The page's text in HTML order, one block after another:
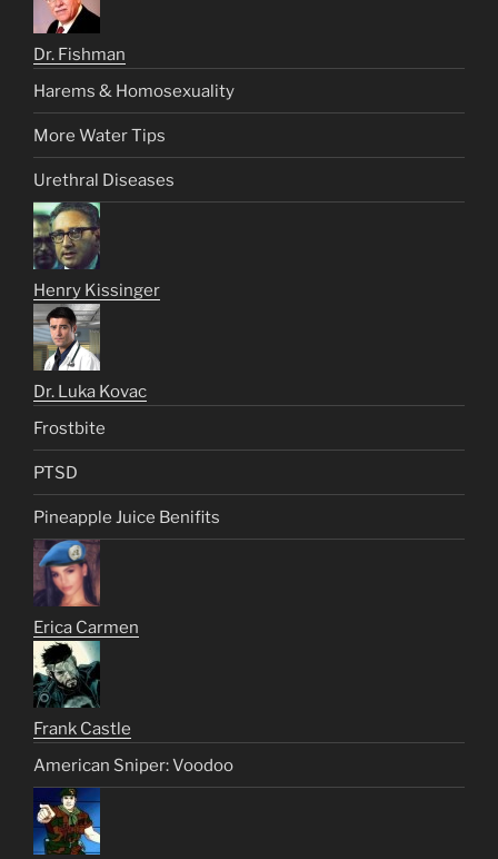
Dr. Fishman
Harems & Homosexuality
More Water Tips
Urethral Diseases
Henry Kissinger
Dr. Luka Kovac
Frostbite
PTSD
Pineapple Juice Benifits
Erica Carmen
Frank Castle
American Sniper: Voodoo